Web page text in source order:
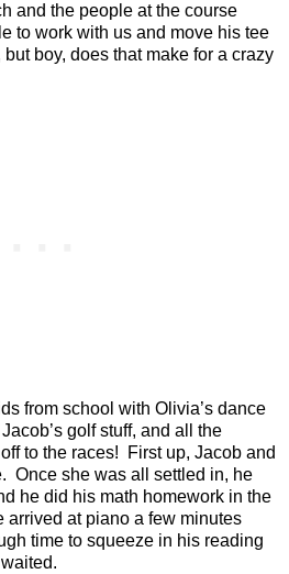
and the people at the course
to work with us and move his tee
boy, does that make for a crazy
from school with Olivia’s dance
golf stuff, and all the
to the races!
First up, Jacob and
Once she was all settled in, he
he did his math homework in the
arrived at piano a few minutes
time to squeeze in his reading